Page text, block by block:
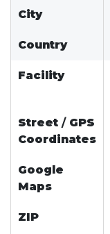
City
Country
Facility
Street / GPS
Coordinates
Google
Maps
ZIP